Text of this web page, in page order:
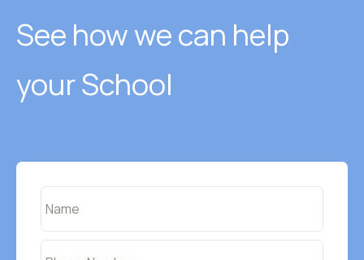
See how we can help
your School